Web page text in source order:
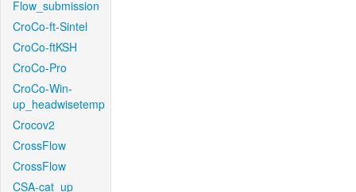
Flow_submission
CroCo-ft-Sintel
CroCo-ftKSH
CroCo-Pro
CroCo-Win-
up_headwisetemp
Crocov2
CrossFlow
CrossFlow
CSA-cat_up